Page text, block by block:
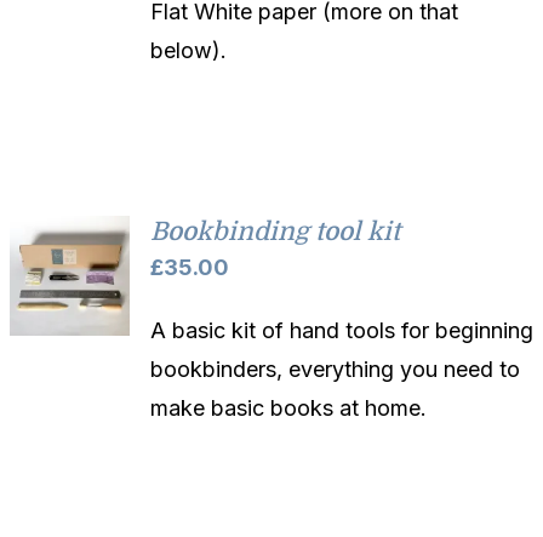
Flat White paper (more on that
below).
Bookbinding tool kit
£35.00
A basic kit of hand tools for beginning
bookbinders, everything you need to
make basic books at home.